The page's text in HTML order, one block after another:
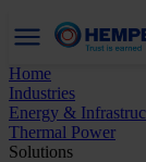
Home
Industries
Energy &
Thermal Power
Solutions